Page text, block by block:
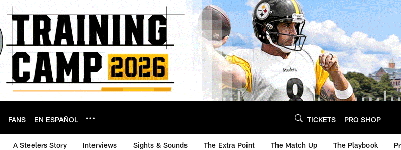
FANS EN ESPAÑOL TICKETS PRO SHOP
A Steelers Story Interviews Sights & Sounds The Extra Point The Match Up The Playbook